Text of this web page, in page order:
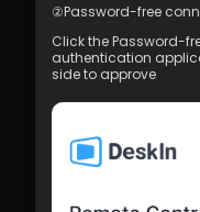
②Password-free
Click the Password-
authentication
side to approve